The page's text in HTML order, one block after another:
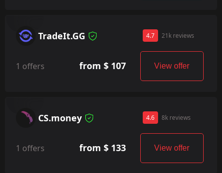
TradeIt.GG 4.7 21k reviews
1 offers from $ 107 View offer
CS.money 4.6 8k reviews
1 offers from $ 133 View offer